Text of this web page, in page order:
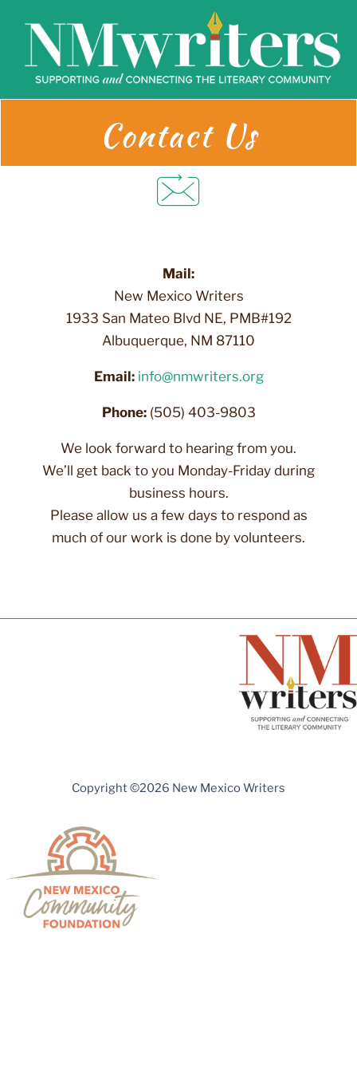
content
Contact Us
Mail:
New Mexico Writers
1933 San Mateo Blvd NE, PMB#192
Albuquerque, NM 87110
Email: info@nmwriters.org
Phone:(505) 403-9803
We look forward to hearing from you.
We’ll get back to you Monday-Friday during
business hours.
Please allow us a few days to respond as
much of our work is done by volunteers.
Copyright ©2026 New Mexico Writers